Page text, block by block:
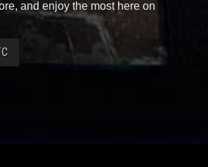
and enjoy the most here on